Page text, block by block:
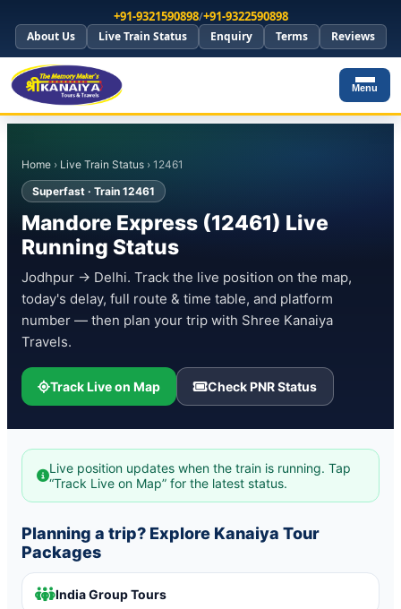
+91-9321590898/+91-9322590898
About Us Live Train Status Enquiry Terms Reviews
Menu
Home › Live Train Status › 12461
Superfast · Train 12461
Mandore Express (12461) Live
Running Status
Jodhpur → Delhi. Track the live position on the map,
today's delay, full route & time table, and platform
number — then plan your trip with Shree Kanaiya
Travels.
Track Live on Map Check PNR Status
Live position updates when the train is running. Tap
“Track Live on Map” for the latest status.
Planning a trip? Explore Kanaiya Tour
Packages
India Group Tours